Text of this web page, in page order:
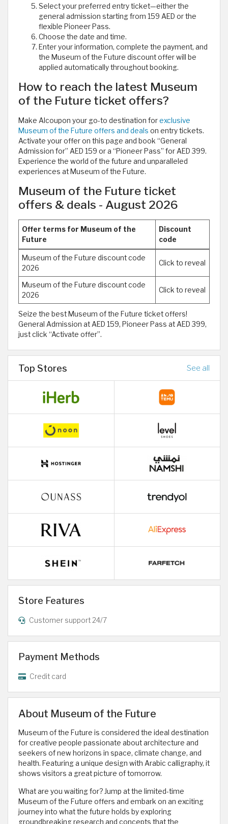
Select your preferred entry ticket—either the
general admission starting from 159 AED or the
flexible Pioneer Pass.
Choose the date and time.
Enter your information, complete the payment, and
the Museum of the Future discount offer will be
applied automatically throughout booking.
How to reach the latest Museum
of the Future ticket offers?
Make Alcoupon your go-to destination forexclusive
Museum of the Future offers and deals on entry tickets.
Activate your offer on this page and book “General
Admission for” AED 159 or a “Pioneer Pass” for AED 399.
Experience the world of the future and unparalleled
experiences at Museum of the Future.
Museum of the Future ticket
offers & deals - August 2026
Offer terms for Museum of the
Future
Discount
code
Museum of the Future discount code
2026
Click to reveal
Museum of the Future discount code
2026
Click to reveal
Seize the best Museum of the Future ticket offers!
General Admission at AED 159, Pioneer Pass at AED 399,
just click “Activate offer”.
Top Stores See all
Store Features
Customer support 24/7
Payment Methods
Credit card
About Museum of the Future
Museum of the Future is considered the ideal destination
for creative people passionate about architecture and
seekers of new horizons in space, climate change, and
health. Featuring a unique design with Arabic calligraphy, it
shows visitors a great picture of tomorrow.
What are you waiting for? Jump at the limited-time
Museum of the Future offers and embark on an exciting
journey into what the future holds by exploring
groundbreaking research and concepts that the